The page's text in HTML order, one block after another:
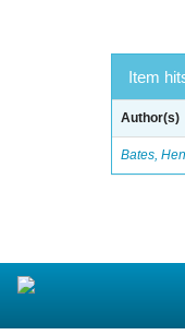
Item
Author(s)
Bates,